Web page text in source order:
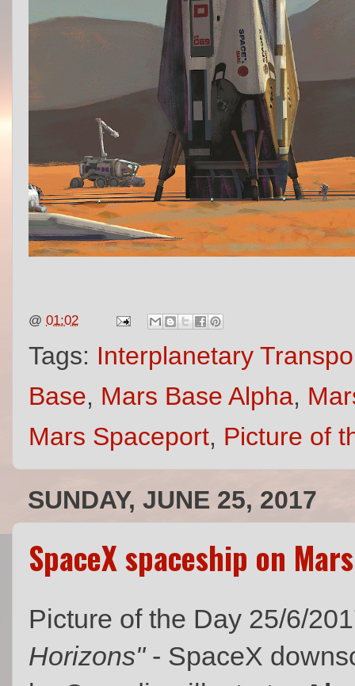
@ 01:02
Tags: Interplanetary
Base, Mars Base Alpha,
Mars Spaceport, Picture of
SUNDAY, JUNE 25, 2017
SpaceX spaceship on
Picture of the Day 25/6/
Horizons"- SpaceX